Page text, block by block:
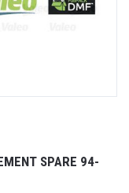
SPARE 94-